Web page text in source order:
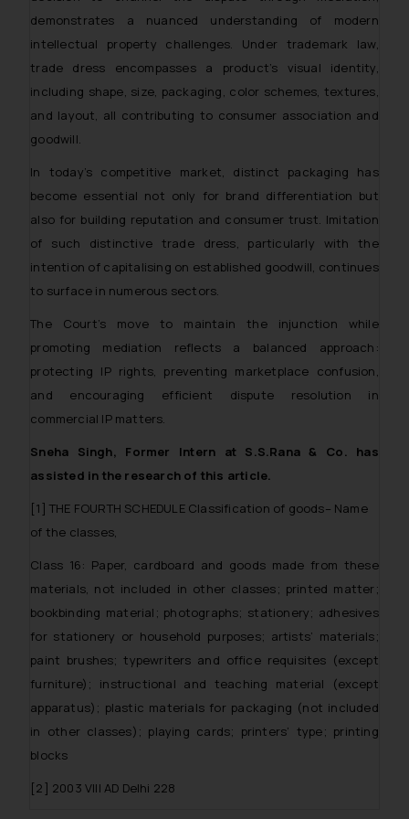
demonstrates a nuanced understanding of modern
intellectual property challenges. Under trademark law,
trade dress encompasses a product’s visual identity,
including shape, size, packaging, color schemes, textures,
and layout, all contributing to consumer association and
goodwill.
In today’s competitive market, distinct packaging has
become essential not only for brand differentiation but
also for building reputation and consumer trust. Imitation
of such distinctive trade dress, particularly with the
intention of capitalising on established goodwill, continues
to surface in numerous sectors.
The Court’s move to maintain the injunction while
promoting mediation reflects a balanced approach:
protecting IP rights, preventing marketplace confusion,
and encouraging efficient dispute resolution in
commercial IP matters.
Sneha Singh, Former Intern at S.S.Rana & Co. has
assisted in the research of this article.
[1] THE FOURTH SCHEDULE Classification of goods– Name
of the classes,
Class 16: Paper, cardboard and goods made from these
materials, not included in other classes; printed matter;
bookbinding material; photographs; stationery; adhesives
for stationery or household purposes; artists’ materials;
paint brushes; typewriters and office requisites (except
furniture); instructional and teaching material (except
apparatus); plastic materials for packaging (not included
in other classes); playing cards; printers’ type; printing
blocks
[2] 2003 VIII AD Delhi 228
In case you come across any such
fraudulent activity/ emails/
correspondence, you may kindly
direct the same to the below, so
that we can investigate the same
and take appropriate action:
Security Officer
Email ID:
sonu.rathore@ssrana.in
Disclaimer and
Confirmation
The Rules of the Bar Council of
India prohibit law firms from
advertising and soliciting work
through the public domain. The
sole objective of SSRANA website
advertise/ solicit their work
through website. The content
be construed as a legal reference
or legal advice. Readers are
advised not to act on any
information contained herein or
on the links and should refer to
legal counsels and experts in their
respective jurisdictions for
determine its impact. The Firm
shall not be responsible if a
reader takes any decision/ action
provided on the website.